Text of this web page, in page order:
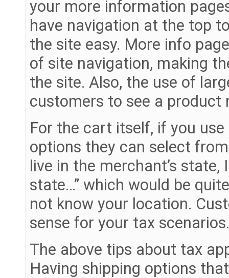
your more information
have navigation at the top
the site easy. More info
of site navigation, making
the site. Also, the use of
customers to see a product
For the cart itself, if you
options they can select
live in the merchant’s
state…” which would be
not know your location.
sense for your tax scenarios.
The above tips about tax
Having shipping options